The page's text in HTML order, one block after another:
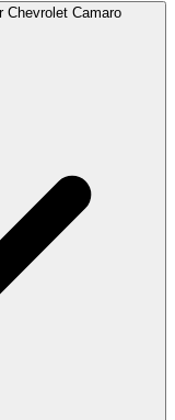
Chevrolet Camaro